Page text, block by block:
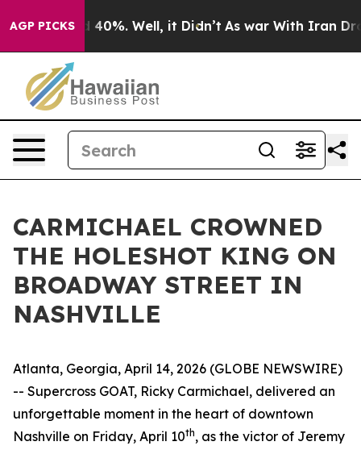
AGP PICKS
Around 40%. Well, it Didn’t As war With Iran
CARMICHAEL CROWNED
THE HOLESHOT KING ON
BROADWAY STREET IN
NASHVILLE
Atlanta, Georgia, April 14, 2026 (GLOBE NEWSWIRE)
-- Supercross GOAT, Ricky Carmichael, delivered an
unforgettable moment in the heart of downtown
Nashville on Friday, April 10th, as the victor of Jeremy